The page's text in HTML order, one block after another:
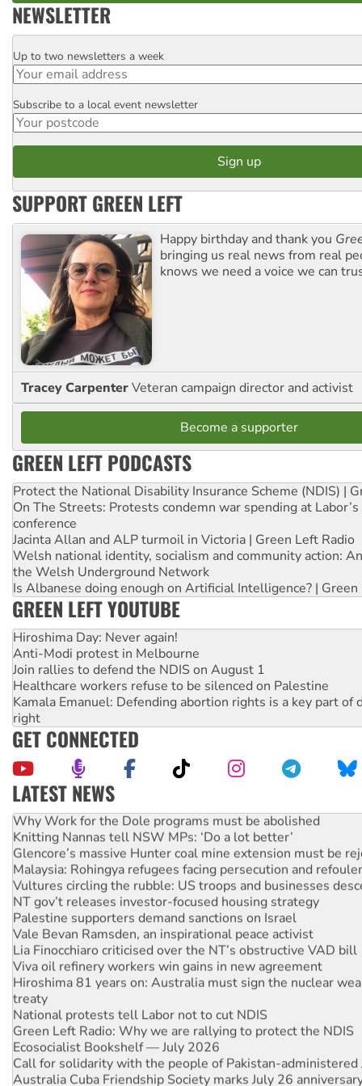
NEWSLETTER
Email
Up to two newsletters a week
Postcode
Subscribe to a local event newsletter
SUPPORT GREEN LEFT
Happy birthday and thank you
bringing us real news from real
knows we need a voice we can
Tracey CarpenterVeteran campaign director and activist
Become a supporter
GREEN LEFT PODCASTS
Protect the National Disability Insurance Scheme (NDIS) |
On The Streets: Protests condemn war spending at
conference
Jacinta Allan and ALP turmoil in Victoria | Green Left Radio
Welsh national identity, socialism and community action:
the Welsh Underground Network
Is Albanese doing enough on Artificial Intelligence? | Green
GREEN LEFT YOUTUBE
Hiroshima Day: Never again!
Anti-Modi protest in Melbourne
Join rallies to defend the NDIS on August 1
Healthcare workers refuse to be silenced on Palestine
Kamala Emanuel: Defending abortion rights is a key part of
right
GET CONNECTED
LATEST NEWS
Why Work for the Dole programs must be abolished
Knitting Nannas tell NSW MPs: ‘Do a lot better’
Glencore’s massive Hunter coal mine extension must be
Malaysia: Rohingya refugees facing persecution and
Vultures circling the rubble: US troops and businesses
NT gov’t releases investor-focused housing strategy
Palestine supporters demand sanctions on Israel
Vale Bevan Ramsden, an inspirational peace activist
Lia Finocchiaro criticised over the NT’s obstructive VAD bill
Viva oil refinery workers win gains in new agreement
Hiroshima 81 years on: Australia must sign the nuclear
treaty
National protests tell Labor not to cut NDIS
Green Left Radio: Why we are rallying to protect the NDIS
Ecosocialist Bookshelf — July 2026
Call for solidarity with the people of Pakistan-administered
Australia Cuba Friendship Society marks July 26
Deal-making on AUKUS and Palestine is a dead-end